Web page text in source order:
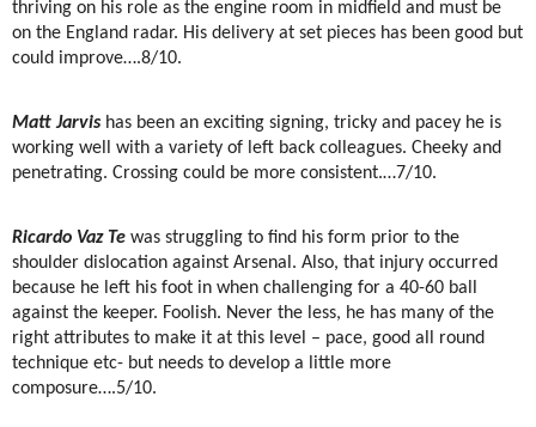
thriving on his role as the engine room in midfield and must be
on the England radar. His delivery at set pieces has been good but
could improve….8/10.
Matt Jarvis has been an exciting signing, tricky and pacey he is
working well with a variety of left back colleagues. Cheeky and
penetrating. Crossing could be more consistent.…7/10.
Ricardo Vaz Te was struggling to find his form prior to the
shoulder dislocation against Arsenal. Also, that injury occurred
because he left his foot in when challenging for a 40-60 ball
against the keeper. Foolish. Never the less, he has many of the
right attributes to make it at this level – pace, good all round
technique etc- but needs to develop a little more
composure….5/10.